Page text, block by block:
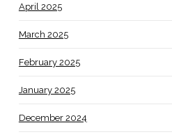
April 2025
March 2025
February 2025
January 2025
December 2024